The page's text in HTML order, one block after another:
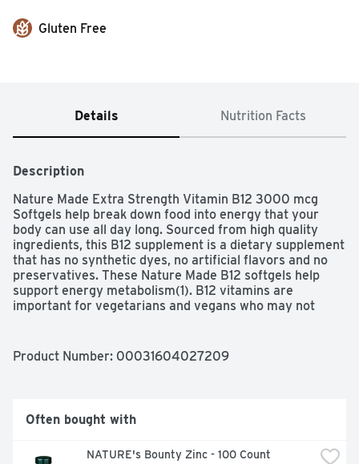
Gluten Free
Details Nutrition Facts
Description
Nature Made Extra Strength Vitamin B12 3000 mcg
Softgels help break down food into energy that your
body can use all day long. Sourced from high quality
ingredients, this B12 supplement is a dietary supplement
that has no synthetic dyes, no artificial flavors and no
preservatives. These Nature Made B12 softgels help
support energy metabolism(1). B12 vitamins are
important for vegetarians and vegans who may not
Made supplements are quality you can trust.
Product Number: 00031604027209
Often bought with
NATURE's Bounty Zinc - 100 Count